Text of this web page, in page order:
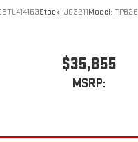
Stock: JG3211Model: TPB26
$35,855
MSRP: